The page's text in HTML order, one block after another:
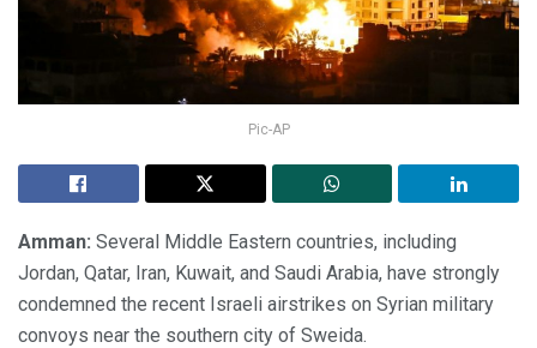
Pic-AP
Amman: Several Middle Eastern countries, including
Jordan, Qatar, Iran, Kuwait, and Saudi Arabia, have strongly
condemned the recent Israeli airstrikes on Syrian military
convoys near the southern city of Sweida.